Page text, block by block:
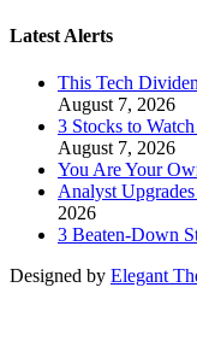
Latest Alerts
This Tech
August 7, 2026
3 Stocks to
August 7, 2026
You Are Your
Analyst
2026
3 Beaten-Down
Designed by Elegant